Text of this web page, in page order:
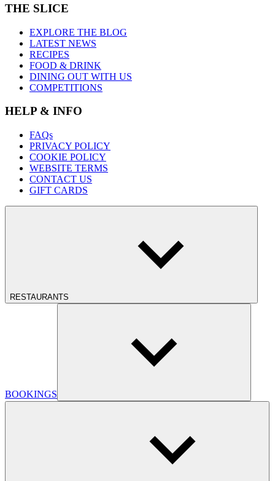
THE SLICE
EXPLORE THE BLOG
LATEST NEWS
RECIPES
FOOD & DRINK
DINING OUT WITH US
COMPETITIONS
HELP & INFO
FAQs
PRIVACY POLICY
COOKIE POLICY
WEBSITE TERMS
CONTACT US
GIFT CARDS
RESTAURANTS
BOOKINGS